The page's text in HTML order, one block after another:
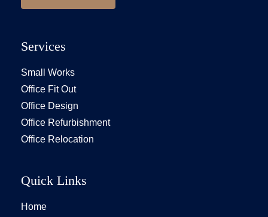
Services
Small Works
Office Fit Out
Office Design
Office Refurbishment
Office Relocation
Quick Links
Home